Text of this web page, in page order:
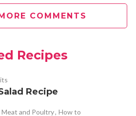
7, 2018 at 10:38 am
Helen! Nice to see you
COMMENTS
Recipes
Recipe
Meat and Poultry, How to